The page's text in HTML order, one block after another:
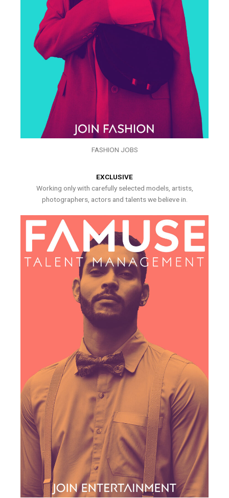
FASHION JOBS
EXCLUSIVE
Working only with carefully selected models, artists,
photographers, actors and talents we believe in.